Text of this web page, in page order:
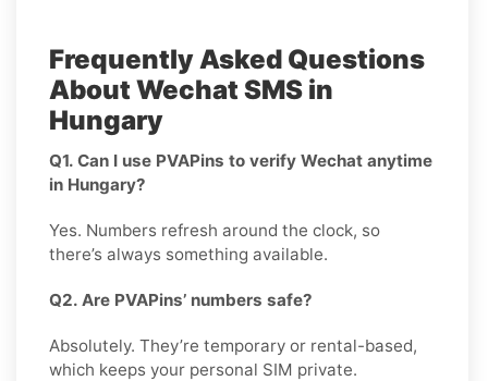
Frequently Asked Questions
About Wechat SMS in
Hungary
Q1. Can I use PVAPins to verify Wechat anytime
in Hungary?
Yes. Numbers refresh around the clock, so
there’s always something available.
Q2. Are PVAPins’ numbers safe?
Absolutely. They’re temporary or rental-based,
which keeps your personal SIM private.